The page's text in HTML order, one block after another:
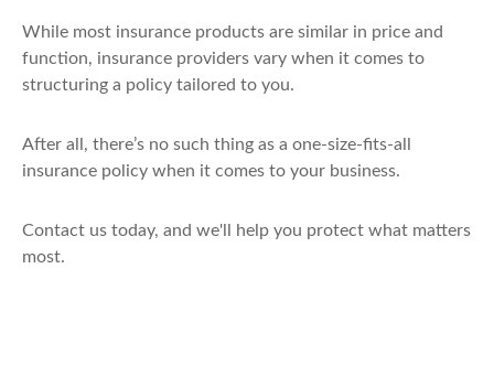
While most insurance products are similar in price and
function, insurance providers vary when it comes to
structuring a policy tailored to you.
After all, there’s no such thing as a one-size-fits-all
insurance policy when it comes to your business.
Contact us today, and we'll help you protect what matters
most.